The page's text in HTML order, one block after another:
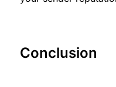
Conclusion